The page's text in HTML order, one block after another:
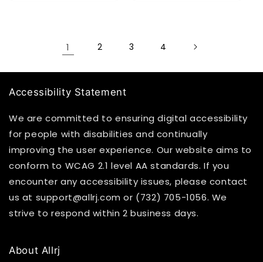
1 2 3 4
Accessibility Statement
We are committed to ensuring digital accessibility
for people with disabilities and continually
improving the user experience. Our website aims to
conform to WCAG 2.1 level AA standards. If you
encounter any accessibility issues, please contact
us at support@allrj.com or (732) 705-1056. We
strive to respond within 2 business days.
About Allrj